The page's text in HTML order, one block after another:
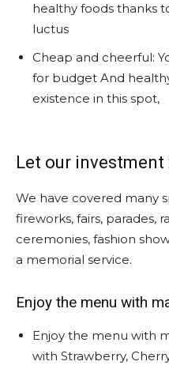
healthy foods thanks
luctus
Cheap and cheerful:
for budget And
existence in this spot,
Let our
We have covered many
fireworks, fairs, parades,
ceremonies, fashion
a memorial service.
Enjoy the menu with
Enjoy the menu with
with Strawberry,